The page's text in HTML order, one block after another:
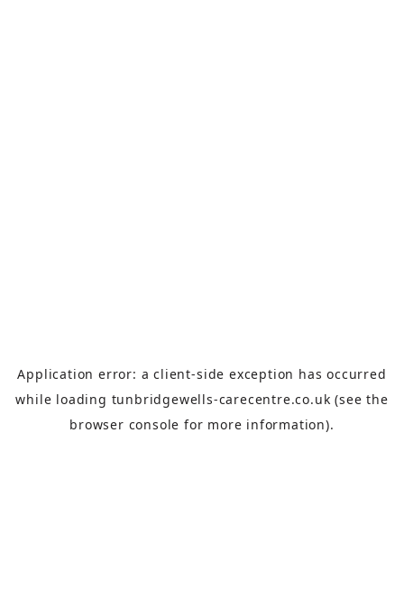
Application error: aclient-side exception has occurred
while loading tunbridgewells-carecentre.co.uk (see the
browser console for more information).